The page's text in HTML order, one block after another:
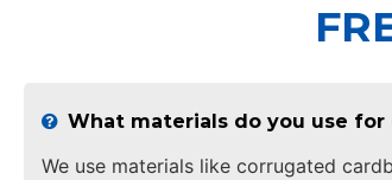
What materials do you use for
We use materials like corrugated